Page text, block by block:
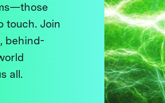
touch. Join
behind-
all.